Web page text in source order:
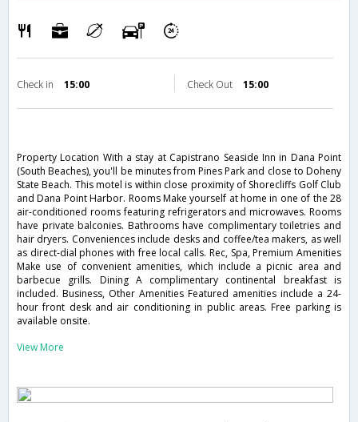
Check in 15:00 Check Out 15:00
Property Location With a stay at Capistrano Seaside Inn in Dana Point
(South Beaches), you'll be minutes from Pines Park and close to Doheny
State Beach. This motel is within close proximity of Shorecliffs Golf Club
and Dana Point Harbor. Rooms Make yourself at home in one of the 28
air-conditioned rooms featuring refrigerators and microwaves. Rooms
have private balconies. Bathrooms have complimentary toiletries and
hair dryers. Conveniences include desks and coffee/tea makers, as well
as direct-dial phones with free local calls. Rec, Spa, Premium Amenities
Make use of convenient amenities, which include a picnic area and
barbecue grills. Dining A complimentary continental breakfast is
included. Business, Other Amenities Featured amenities include a 24-
hour front desk and air conditioning in public areas. Free parking is
available onsite.
View More